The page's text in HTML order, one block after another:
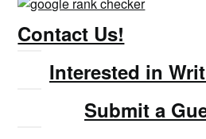
Contact Us!
Interested in
Submit a